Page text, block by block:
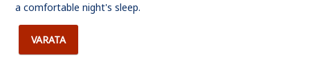
a comfortable night's sleep.
VARATA